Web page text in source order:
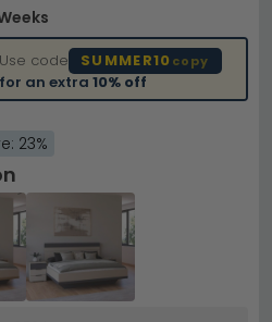
Use code SUMMER10 copy
for an extra10% off
23%